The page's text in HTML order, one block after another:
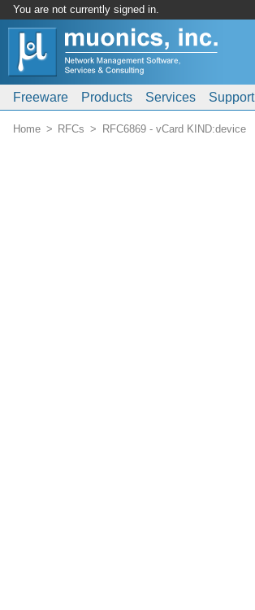
You are not currently signed in.
Freeware Products Services Support
Home RFCs RFC6869 - vCard KIND:device